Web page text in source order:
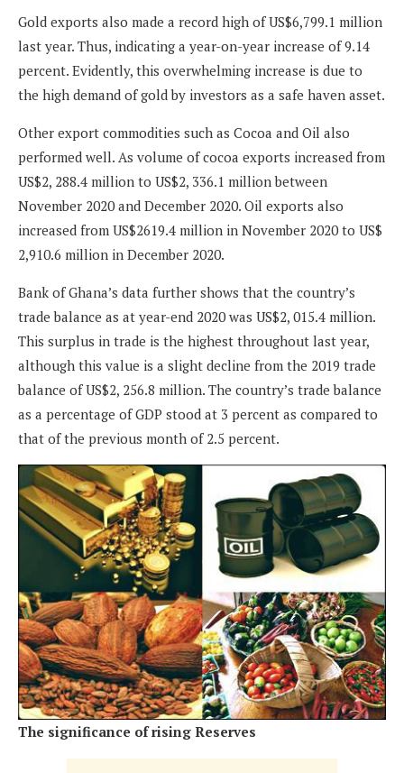
Gold exports also made a record high of US$6,799.1 million
last year. Thus, indicating a year-on-year increase of 9.14
percent. Evidently, this overwhelming increase is due to
the high demand of gold by investors as a safe haven asset.
Other export commodities such as Cocoa and Oil also
performed well. As volume of cocoa exports increased from
US$2, 288.4 million to US$2, 336.1 million between
November 2020 and December 2020. Oil exports also
increased from US$2619.4 million in November 2020 to US$
2,910.6 million in December 2020.
Bank of Ghana’s data further shows that the country’s
trade balance as at year-end 2020 was US$2, 015.4 million.
This surplus in trade is the highest throughout last year,
although this value is a slight decline from the 2019 trade
balance of US$2, 256.8 million. The country’s trade balance
as a percentage of GDP stood at 3 percent as compared to
that of the previous month of 2.5 percent.
The significance of rising Reserves